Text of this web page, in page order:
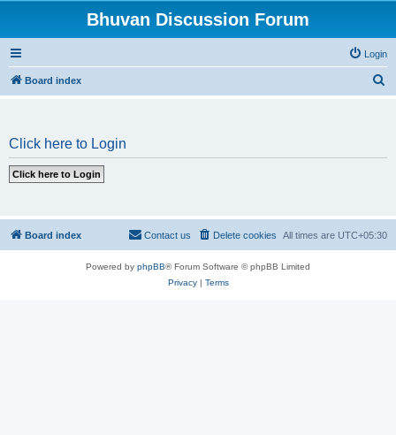
Bhuvan Discussion Forum
Login
Board index
Click here to Login
Board index All times are UTC+05:30
Delete cookies
Contact us
Powered by phpBB® Forum Software © phpBB Limited
Privacy| Terms